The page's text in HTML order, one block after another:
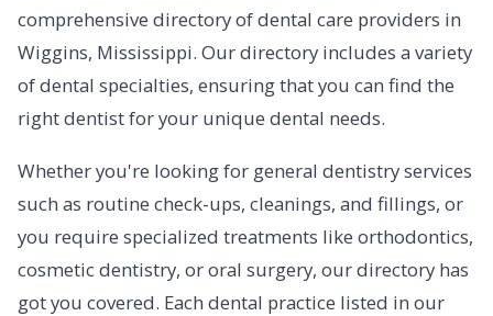
comprehensive directory of dental care providers in
Wiggins, Mississippi. Our directory includes a variety
of dental specialties, ensuring that you can find the
right dentist for your unique dental needs.
Whether you're looking for general dentistry services
such as routine check-ups, cleanings, and fillings, or
you require specialized treatments like orthodontics,
cosmetic dentistry, or oral surgery, our directory has
got you covered. Each dental practice listed in our